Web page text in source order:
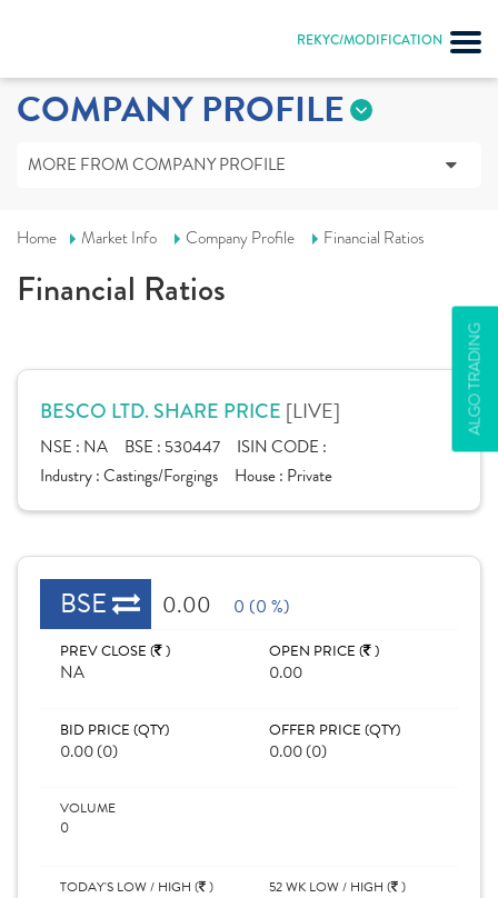
REKYC/MODIFICATION
ALGO TRADING
COMPANY PROFILE
MORE FROM COMPANY PROFILE
Home Market Info Company Profile Financial Ratios
Financial Ratios
BESCO LTD. SHARE PRICE [LIVE]
NSE : NA BSE : 530447
ISIN CODE :
Industry :Castings/Forgings House : Private
BSE 0.00 0 (0 %)
PREV CLOSE ( )
NA
OPEN PRICE ( )
0.00
BID PRICE (QTY)
0.00 (0)
OFFER PRICE (QTY)
0.00 (0)
VOLUME
0
TODAY'S LOW / HIGH ( ) 52 WK LOW / HIGH ( )